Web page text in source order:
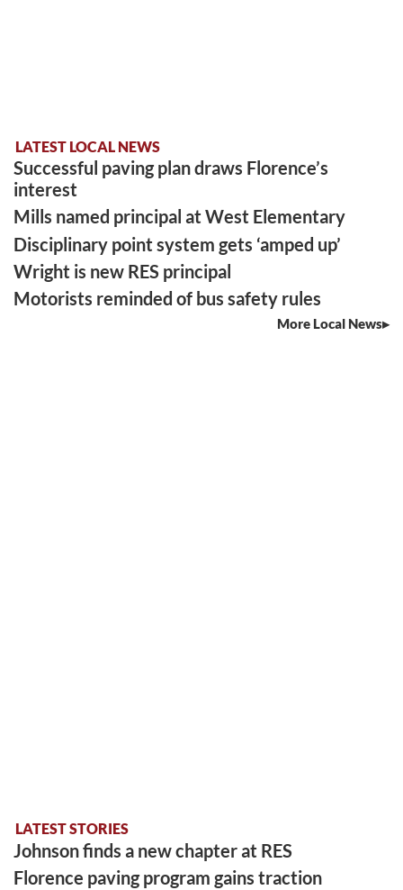
LATEST LOCAL NEWS
Successful paving plan draws Florence’s
interest
Mills named principal at West Elementary
Disciplinary point system gets ‘amped up’
Wright is new RES principal
Motorists reminded of bus safety rules
More Local News
LATEST STORIES
Johnson finds a new chapter at RES
Florence paving program gains traction